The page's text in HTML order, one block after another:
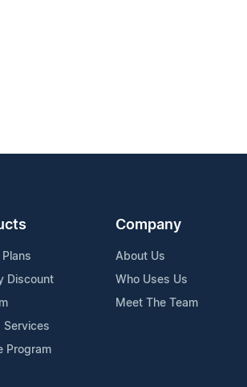
Plans
Discount
Services
Program
Company
About Us
Who Uses Us
Meet The Team